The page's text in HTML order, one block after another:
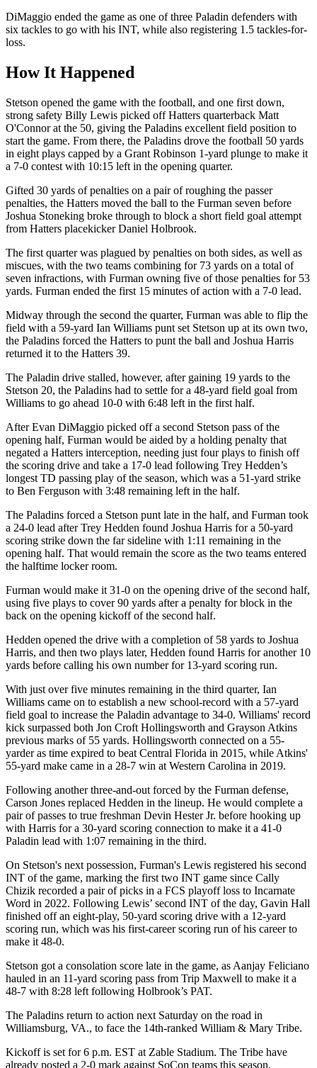
DiMaggio ended the game as one of three Paladin defenders with
six tackles to go with his INT, while also registering 1.5 tackles-for-
loss.
How It Happened
Stetson opened the game with the football, and one first down,
strong safety Billy Lewis picked off Hatters quarterback Matt
O'Connor at the 50, giving the Paladins excellent field position to
start the game. From there, the Paladins drove the football 50 yards
in eight plays capped by a Grant Robinson 1-yard plunge to make it
a 7-0 contest with 10:15 left in the opening quarter.
Gifted 30 yards of penalties on a pair of roughing the passer
penalties, the Hatters moved the ball to the Furman seven before
Joshua Stoneking broke through to block a short field goal attempt
from Hatters placekicker Daniel Holbrook.
The first quarter was plagued by penalties on both sides, as well as
miscues, with the two teams combining for 73 yards on a total of
seven infractions, with Furman owning five of those penalties for 53
yards. Furman ended the first 15 minutes of action with a 7-0 lead.
Midway through the second the quarter, Furman was able to flip the
field with a 59-yard Ian Williams punt set Stetson up at its own two,
the Paladins forced the Hatters to punt the ball and Joshua Harris
returned it to the Hatters 39.
The Paladin drive stalled, however, after gaining 19 yards to the
Stetson 20, the Paladins had to settle for a 48-yard field goal from
Williams to go ahead 10-0 with 6:48 left in the first half.
After Evan DiMaggio picked off a second Stetson pass of the
opening half, Furman would be aided by a holding penalty that
negated a Hatters interception, needing just four plays to finish off
the scoring drive and take a 17-0 lead following Trey Hedden’s
longest TD passing play of the season, which was a 51-yard strike
to Ben Ferguson with 3:48 remaining left in the half.
The Paladins forced a Stetson punt late in the half, and Furman took
a 24-0 lead after Trey Hedden found Joshua Harris for a 50-yard
scoring strike down the far sideline with 1:11 remaining in the
opening half. That would remain the score as the two teams entered
the halftime locker room.
Furman would make it 31-0 on the opening drive of the second half,
using five plays to cover 90 yards after a penalty for block in the
back on the opening kickoff of the second half.
Hedden opened the drive with a completion of 58 yards to Joshua
Harris, and then two plays later, Hedden found Harris for another 10
yards before calling his own number for 13-yard scoring run.
With just over five minutes remaining in the third quarter, Ian
Williams came on to establish a new school-record with a 57-yard
field goal to increase the Paladin advantage to 34-0. Williams' record
kick surpassed both Jon Croft Hollingsworth and Grayson Atkins
previous marks of 55 yards. Hollingsworth connected on a 55-
yarder as time expired to beat Central Florida in 2015, while Atkins'
55-yard make came in a 28-7 win at Western Carolina in 2019.
Following another three-and-out forced by the Furman defense,
Carson Jones replaced Hedden in the lineup. He would complete a
pair of passes to true freshman Devin Hester Jr. before hooking up
with Harris for a 30-yard scoring connection to make it a 41-0
Paladin lead with 1:07 remaining in the third.
On Stetson's next possession, Furman's Lewis registered his second
INT of the game, marking the first two INT game since Cally
Chizik recorded a pair of picks in a FCS playoff loss to Incarnate
Word in 2022. Following Lewis’ second INT of the day, Gavin Hall
finished off an eight-play, 50-yard scoring drive with a 12-yard
scoring run, which was his first-career scoring run of his career to
make it 48-0.
Stetson got a consolation score late in the game, as Aanjay Feliciano
hauled in an 11-yard scoring pass from Trip Maxwell to make it a
48-7 with 8:28 left following Holbrook’s PAT.
The Paladins return to action next Saturday on the road in
Williamsburg, VA., to face the 14th-ranked William & Mary Tribe.
Kickoff is set for 6 p.m. EST at Zable Stadium. The Tribe have
already posted a 2-0 mark against SoCon teams this season,